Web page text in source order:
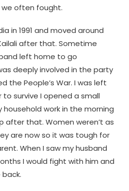
often fought.
in 1991 and moved around
after that. Sometime
left home to go
deeply involved in the party
the People’s War. I was left
to survive I opened a small
household work in the morning
after that. Women weren’t as
are now so it was tough for
When I saw my husband
I would fight with him and